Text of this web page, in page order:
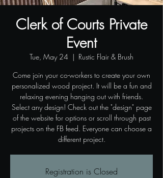
Clerk of Courts Private
Event
Tue, May 24
  |
Rustic Flair & Brush
Come join your co-workers to create your own
personalized wood project. It will be a fun and
relaxing evening hanging out with friends.
Select any design! Check out the "design" page
of the website for options or scroll through past
projects on the FB feed. Everyone can choose a
different project.
Registration is Closed